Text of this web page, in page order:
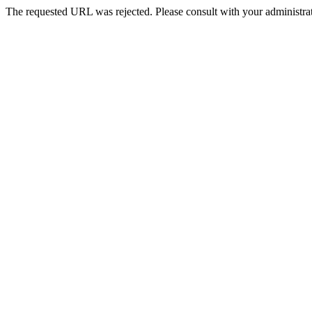
The requested URL was rejected. Please consult with your